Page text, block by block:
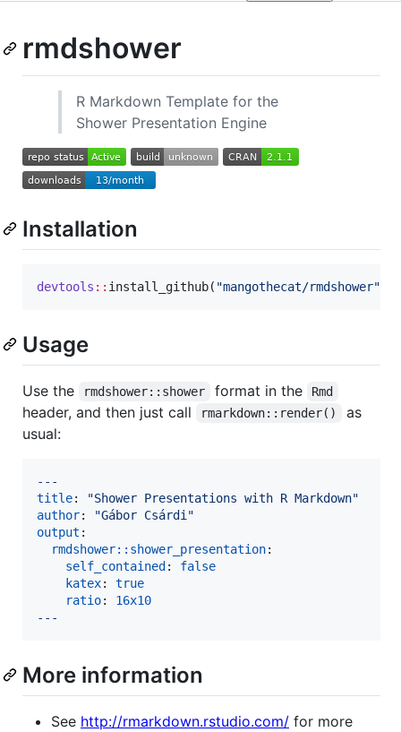
rmdshower
R Markdown Template for the
Shower Presentation Engine
Installation
devtools :: install_github( "mangothecat/rmdshower"
Usage
Use the rmdshower::shower format in the Rmd
header, and then just call rmarkdown::render()
as
usual:
---
title: "Shower Presentations with R Markdown"
author: "Gábor Csárdi "
output :
rmdshower::shower_presentation:
self_contained : false
katex: true
ratio: 16x10
---
More information
See http://rmarkdown.rstudio.com/ for more